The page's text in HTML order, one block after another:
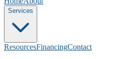
Services
ResourcesFinancingContact